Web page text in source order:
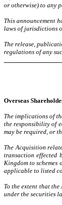
or otherwise) to any
This announcement
laws of jurisdictions
The release,
regulations of any
Overseas
The implications of
the responsibility of
may be required, or
The Acquisition
transaction effected
Kingdom to
applicable to listed
To the extent that
under the securities